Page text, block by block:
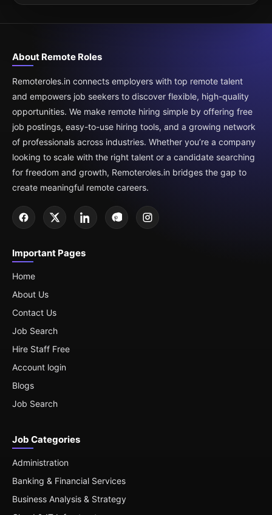
About Remote Roles
Remoteroles.in connects employers with top remote talent
and empowers job seekers to discover flexible, high-quality
opportunities. We make remote hiring simple by offering free
job postings, easy-to-use hiring tools, and a growing network
of professionals across industries. Whether you’re a company
looking to scale with the right talent or a candidate searching
for freedom and growth, Remoteroles.in bridges the gap to
create meaningful remote careers.
Important Pages
Home
About Us
Contact Us
Job Search
Hire Staff Free
Account login
Blogs
Job Search
Job Categories
Administration
Banking & Financial Services
Business Analysis & Strategy